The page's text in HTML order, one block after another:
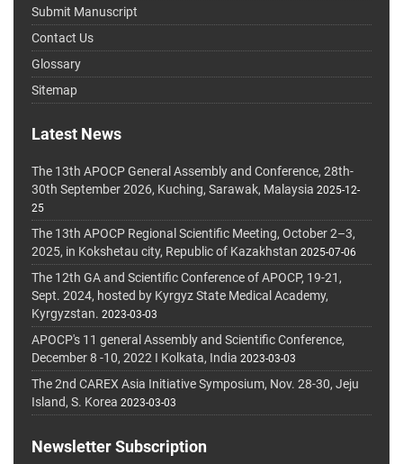
Submit Manuscript
Contact Us
Glossary
Sitemap
Latest News
The 13th APOCP General Assembly and Conference, 28th-
30th September 2026, Kuching, Sarawak, Malaysia 2025-12-
25
The 13th APOCP Regional Scientific Meeting, October 2–3,
2025, in Kokshetau city, Republic of Kazakhstan 2025-07-06
The 12th GA and Scientific Conference of APOCP, 19-21,
Sept. 2024, hosted by Kyrgyz State Medical Academy,
Kyrgyzstan. 2023-03-03
APOCP's 11 general Assembly and Scientific Conference,
December 8 -10, 2022 I Kolkata, India 2023-03-03
The 2nd CAREX Asia Initiative Symposium, Nov. 28-30, Jeju
Island, S. Korea 2023-03-03
Newsletter Subscription